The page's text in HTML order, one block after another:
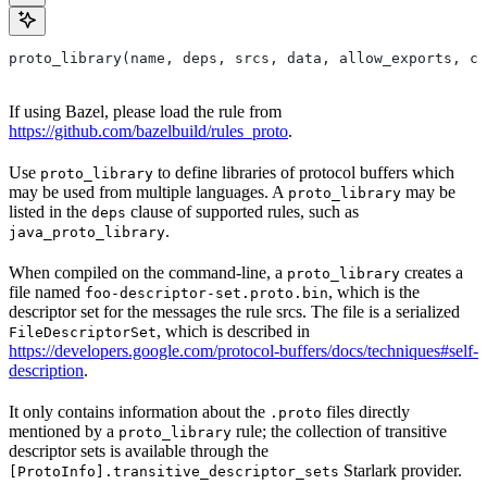
proto_library(name, deps, srcs, data,
If using Bazel, please load the rule from
https://github.com/bazelbuild/rules_proto.
Use proto_library to define libraries of protocol buffers which
may be used from multiple languages. A proto_library may be
listed in the deps clause of supported rules, such as
java_proto_library.
When compiled on the command-line, a proto_library creates a
file named foo-descriptor-set.proto.bin, which is the
descriptor set for the messages the rule srcs. The file is a serialized
FileDescriptorSet, which is described in
https://developers.google.com/protocol-buffers/docs/techniques#self-
description.
It only contains information about the .proto files directly
mentioned by a proto_library rule; the collection of transitive
descriptor sets is available through the
[ProtoInfo].transitive_descriptor_sets Starlark provider.